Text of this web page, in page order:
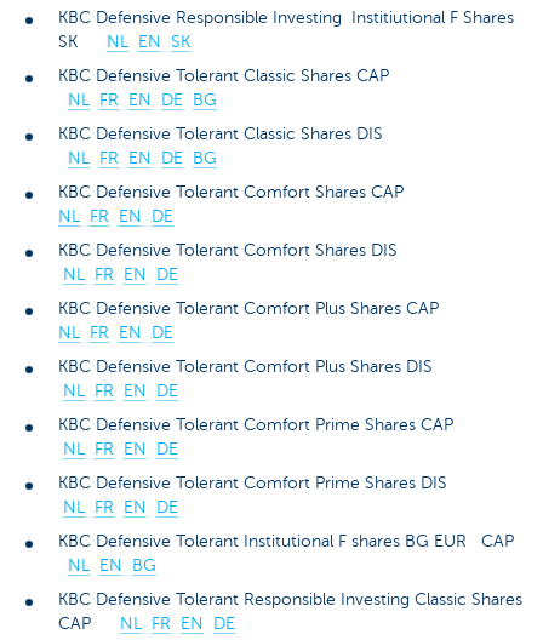
KBC Defensive Responsible Investing Institiutional F Shares
SK
NL EN
SK
KBC Defensive Tolerant Classic Shares CAP
NL
FR EN DE
BG
KBC Defensive Tolerant Classic Shares DIS
NL
FR EN DE
BG
KBC Defensive Tolerant Comfort Shares CAP
NL
FR EN
DE
KBC Defensive Tolerant Comfort Shares DIS
NL
FR EN
DE
KBC Defensive Tolerant Comfort Plus Shares CAP
NL
FR EN
DE
KBC Defensive Tolerant Comfort Plus Shares DIS
NL
FR EN
DE
KBC Defensive Tolerant Comfort Prime Shares CAP
NL
FR EN
DE
KBC Defensive Tolerant Comfort Prime Shares DIS
NL
FR EN
DE
KBC Defensive Tolerant Institutional F shares BG EUR CAP
NL
EN
BG
KBC Defensive Tolerant Responsible Investing Classic Shares
CAP
NL FR EN
DE